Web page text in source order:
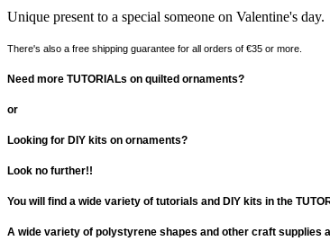
Unique present to a special someone on Valentine's day.
There's also a free shipping guarantee for all orders of €35 or more.
Need more TUTORIALs on quilted ornaments?
or
Looking for DIY kits on ornaments?
Look no further!!
You will find a wide variety of tutorials and DIY kits in the
A wide variety of polystyrene shapes and other craft supplies